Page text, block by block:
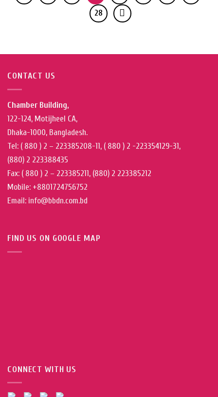
28
CONTACT US
Chamber Building,
122-124, Motijheel CA,
Dhaka-1000, Bangladesh.
Tel: ( 880 ) 2 – 223385208-11, ( 880 ) 2 -223354129-31,
(880) 2 223388435
Fax: ( 880 ) 2 – 223385211, (880) 2 223385212
Mobile: +8801724756752
Email: info@bbdn.com.bd
FIND US ON GOOGLE MAP
CONNECT WITH US